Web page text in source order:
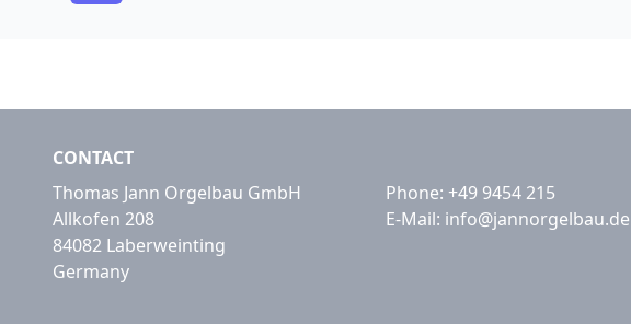
CONTACT
Thomas Jann Orgelbau GmbH
Allkofen 208
84082 Laberweinting
Germany
Phone: +49 9454 215
E-Mail: info@jannorgelbau.de